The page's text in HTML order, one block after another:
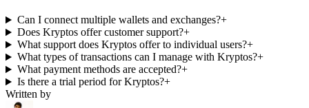
Can I connect multiple wallets and exchanges?+
Does Kryptos offer customer support?+
What support does Kryptos offer to individual users?+
What types of transactions can I manage with Kryptos?+
What payment methods are accepted?+
Is there a trial period for Kryptos?+
Written by